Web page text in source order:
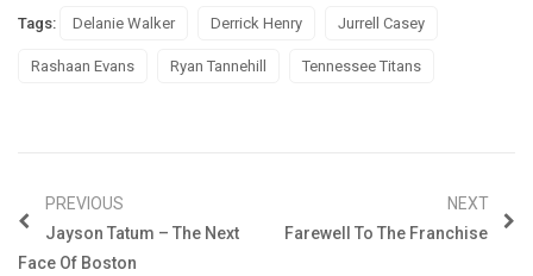
Tags: Delanie Walker Derrick Henry Jurrell Casey
Rashaan Evans Ryan Tannehill Tennessee Titans
PREVIOUS
Jayson Tatum – The Next
Face Of Boston
NEXT
Farewell To The Franchise